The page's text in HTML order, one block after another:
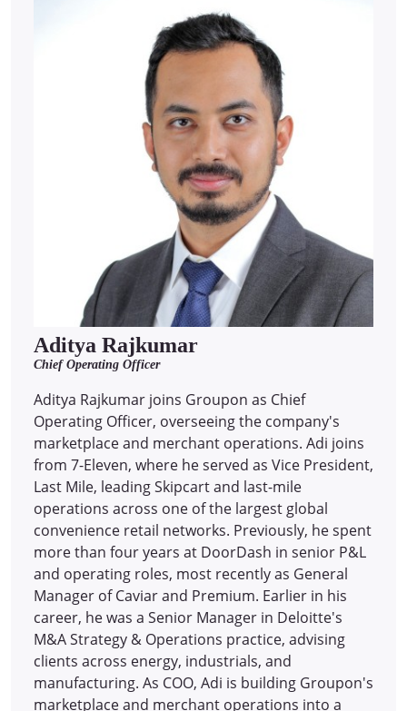
Aditya Rajkumar
Chief Operating Officer
Aditya Rajkumar joins Groupon as Chief
Operating Officer, overseeing the company's
marketplace and merchant operations. Adi joins
from 7-Eleven, where he served as Vice President,
Last Mile, leading Skipcart and last-mile
operations across one of the largest global
convenience retail networks. Previously, he spent
more than four years at DoorDash in senior P&L
and operating roles, most recently as General
Manager of Caviar and Premium. Earlier in his
career, he was a Senior Manager in Deloitte's
M&A Strategy & Operations practice, advising
clients across energy, industrials, and
manufacturing. As COO, Adi is building Groupon's
marketplace and merchant operations into a